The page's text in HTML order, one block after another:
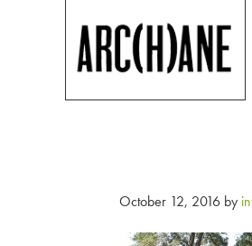
October 12, 2016 by